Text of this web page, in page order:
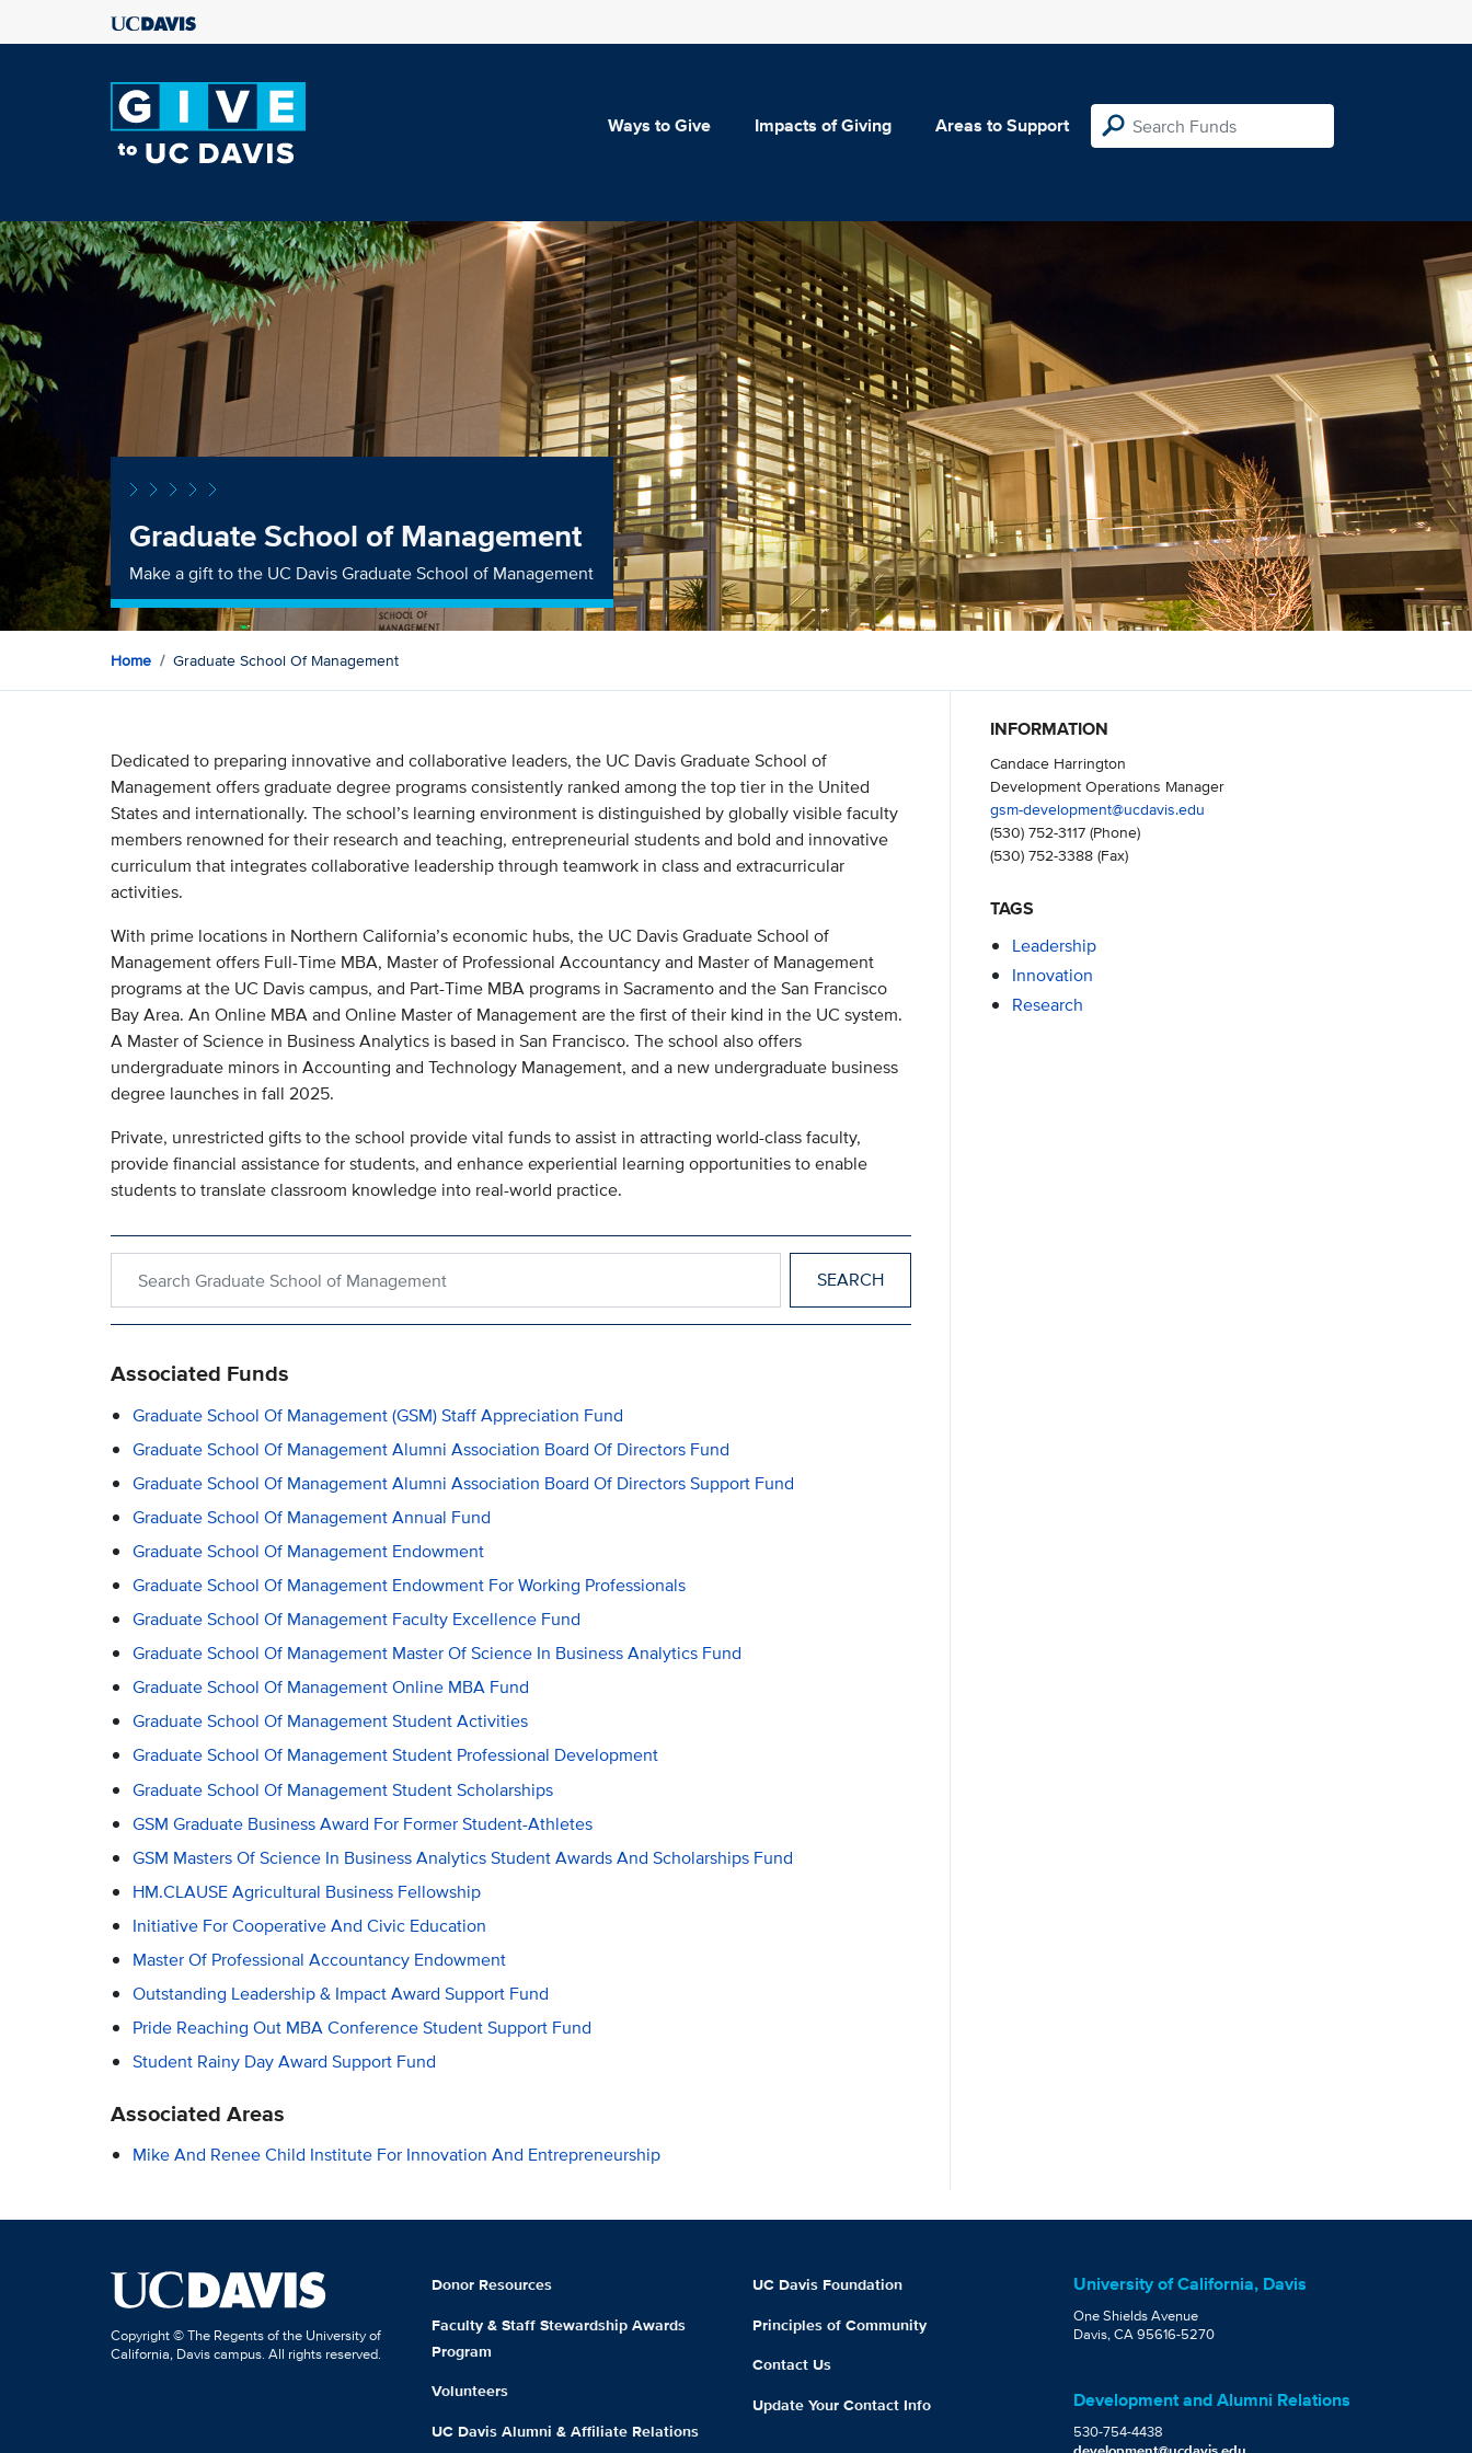
Ways to Give Impacts of Giving Areas to Support
Graduate School of Management
Make a gift to the UC Davis Graduate School of Management
Home Graduate School Of Management
Dedicated to preparing innovative and collaborative leaders, the UC Davis Graduate School of
Management offers graduate degree programs consistently ranked among the top tier in the United
States and internationally. The school’s learning environment is distinguished by globally visible faculty
members renowned for their research and teaching, entrepreneurial students and bold and innovative
curriculum that integrates collaborative leadership through teamwork in class and extracurricular
activities.
With prime locations in Northern California’s economic hubs, the UC Davis Graduate School of
Management offers Full-Time MBA, Master of Professional Accountancy and Master of Management
programs at the UC Davis campus, and Part-Time MBA programs in Sacramento and the San Francisco
Bay Area. An Online MBA and Online Master of Management are the first of their kind in the UC system.
A Master of Science in Business Analytics is based in San Francisco. The school also offers
undergraduate minors in Accounting and Technology Management, and a new undergraduate business
degree launches in fall 2025.
Private, unrestricted gifts to the school provide vital funds to assist in attracting world-class faculty,
provide financial assistance for students, and enhance experiential learning opportunities to enable
students to translate classroom knowledge into real-world practice.
Associated Funds
Graduate School Of Management (GSM) Staff Appreciation Fund
Graduate School Of Management Alumni Association Board Of Directors Fund
Graduate School Of Management Alumni Association Board Of Directors Support Fund
Graduate School Of Management Annual Fund
Graduate School Of Management Endowment
Graduate School Of Management Endowment For Working Professionals
Graduate School Of Management Faculty Excellence Fund
Graduate School Of Management Master Of Science In Business Analytics Fund
Graduate School Of Management Online MBA Fund
Graduate School Of Management Student Activities
Graduate School Of Management Student Professional Development
Graduate School Of Management Student Scholarships
GSM Graduate Business Award For Former Student-Athletes
GSM Masters Of Science In Business Analytics Student Awards And Scholarships Fund
HM.CLAUSE Agricultural Business Fellowship
Initiative For Cooperative And Civic Education
Master Of Professional Accountancy Endowment
Outstanding Leadership & Impact Award Support Fund
Pride Reaching Out MBA Conference Student Support Fund
Student Rainy Day Award Support Fund
Associated Areas
Mike And Renee Child Institute For Innovation And Entrepreneurship
INFORMATION
Candace Harrington
Development Operations Manager
gsm-development@ucdavis.edu
(530) 752-3117(Phone)
(530) 752-3388(Fax)
TAGS
Leadership
Innovation
Research
Copyright © The Regents of the University of
California, Davis campus. All rights reserved.
Donor Resources
Faculty & Staff Stewardship Awards
Program
Volunteers
UC Davis Alumni & Affiliate Relations
UC Davis Foundation
Principles of Community
Contact Us
Update Your Contact Info
University of California, Davis
One Shields Avenue
Davis, CA 95616-5270
Development and Alumni Relations
530-754-4438